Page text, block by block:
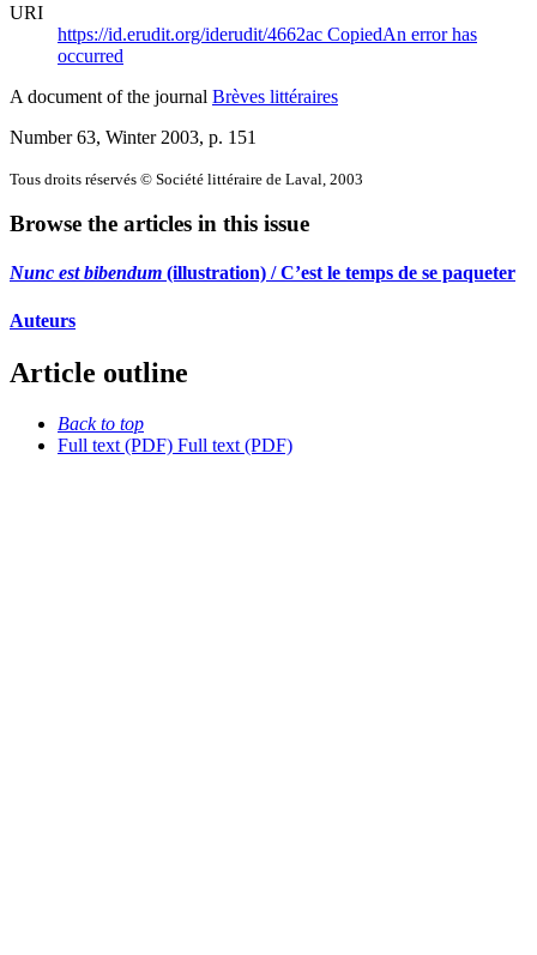
URI
https://id.erudit.org/iderudit/4662ac CopiedAn error has
occurred
A document of the journal Brèves littéraires
Number 63, Winter 2003, p. 151
Tous droits réservés © Société littéraire de Laval, 2003
Browse the articles in this issue
Nunc est bibendum (illustration) / C’est le temps de se paqueter
Auteurs
Article outline
Back to top
Full text (PDF) Full text (PDF)